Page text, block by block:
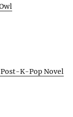
K-Pop Novel